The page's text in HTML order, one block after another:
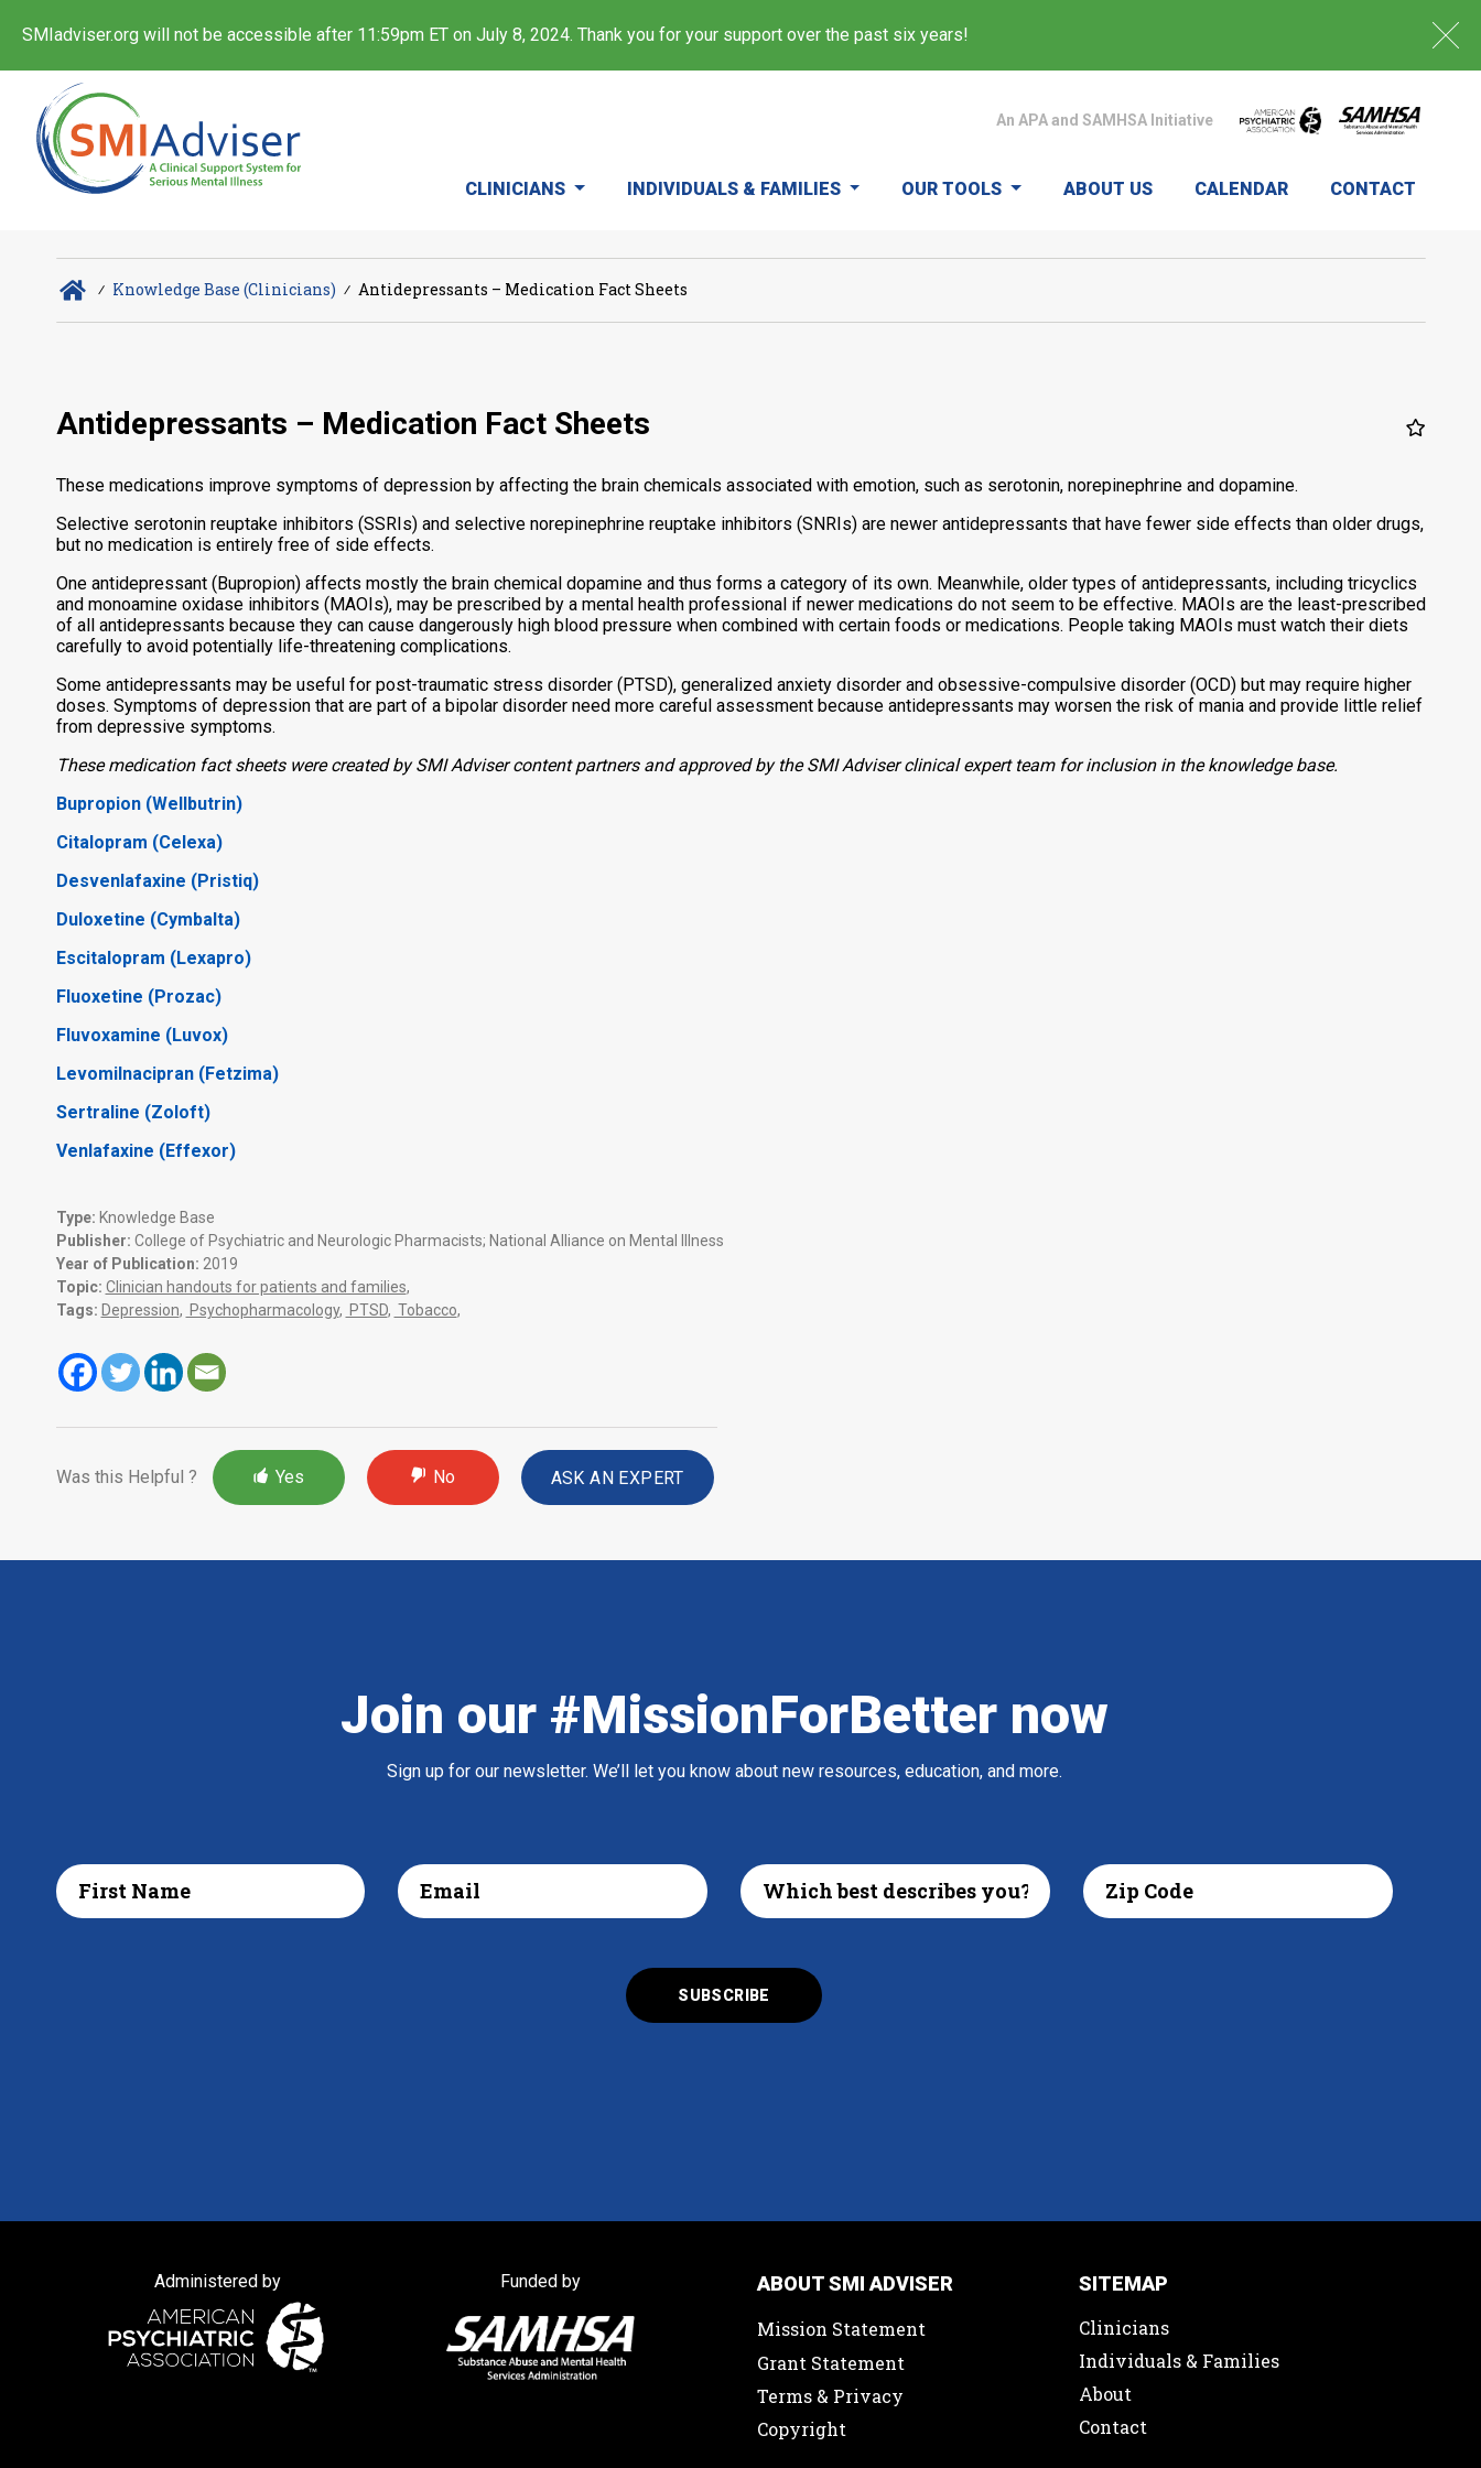
SMIadviser.org will not be accessible after 11:59pm ET on July 8, 2024. Thank you for your support over the past six years!
An APA and SAMHSA Initiative
CLINICIANS INDIVIDUALS & FAMILIES OUR TOOLS ABOUT US CALENDAR CONTACT
∕ Knowledge Base (Clinicians) ∕ Antidepressants – Medication Fact Sheets
Antidepressants – Medication Fact Sheets
These medications improve symptoms of depression by affecting the brain chemicals associated with emotion, such as serotonin, norepinephrine and dopamine.
Selective serotonin reuptake inhibitors (SSRIs) and selective norepinephrine reuptake inhibitors (SNRIs) are newer antidepressants that have fewer side effects than older drugs,
but no medication is entirely free of side effects.
One antidepressant (Bupropion) affects mostly the brain chemical dopamine and thus forms a category of its own. Meanwhile, older types of antidepressants, including tricyclics
and monoamine oxidase inhibitors (MAOIs), may be prescribed by a mental health professional if newer medications do not seem to be effective. MAOIs are the least-prescribed
of all antidepressants because they can cause dangerously high blood pressure when combined with certain foods or medications. People taking MAOIs must watch their diets
carefully to avoid potentially life-threatening complications.
Some antidepressants may be useful for post-traumatic stress disorder (PTSD), generalized anxiety disorder and obsessive-compulsive disorder (OCD) but may require higher
doses. Symptoms of depression that are part of a bipolar disorder need more careful assessment because antidepressants may worsen the risk of mania and provide little relief
from depressive symptoms.
These medication fact sheets were created by SMI Adviser content partners and approved by the SMI Adviser clinical expert team for inclusion in the knowledge base.
Bupropion (Wellbutrin)
Citalopram (Celexa)
Desvenlafaxine (Pristiq)
Duloxetine (Cymbalta)
Escitalopram (Lexapro)
Fluoxetine (Prozac)
Fluvoxamine (Luvox)
Levomilnacipran (Fetzima)
Sertraline (Zoloft)
Venlafaxine (Effexor)
Type: Knowledge Base
Publisher: College of Psychiatric and Neurologic Pharmacists; National Alliance on Mental Illness
Year of Publication: 2019
Topic: Clinician handouts for patients and families,
Tags: Depression, Psychopharmacology, PTSD, Tobacco,
Was this Helpful ? Yes No ASK AN EXPERT
Join our #MissionForBetter now
Sign up for our newsletter. We’ll let you know about new resources, education, and more.
Administered by Funded by
ABOUT SMI ADVISER
Mission Statement
Grant Statement
Terms & Privacy
Copyright
SITEMAP
Clinicians
Individuals & Families
About
Contact